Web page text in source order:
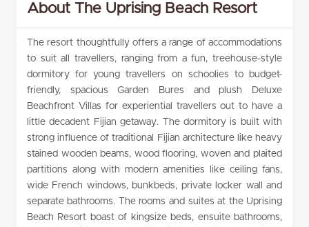
About The Uprising Beach Resort
The resort thoughtfully offers a range of accommodations
to suit all travellers, ranging from a fun, treehouse-style
dormitory for young travellers on schoolies to budget-
friendly, spacious Garden Bures and plush Deluxe
Beachfront Villas for experiential travellers out to have a
little decadent Fijian getaway. The dormitory is built with
strong influence of traditional Fijian architecture like heavy
stained wooden beams, wood flooring, woven and plaited
partitions along with modern amenities like ceiling fans,
wide French windows, bunkbeds, private locker wall and
separate bathrooms. The rooms and suites at the Uprising
Beach Resort boast of kingsize beds, ensuite bathrooms,